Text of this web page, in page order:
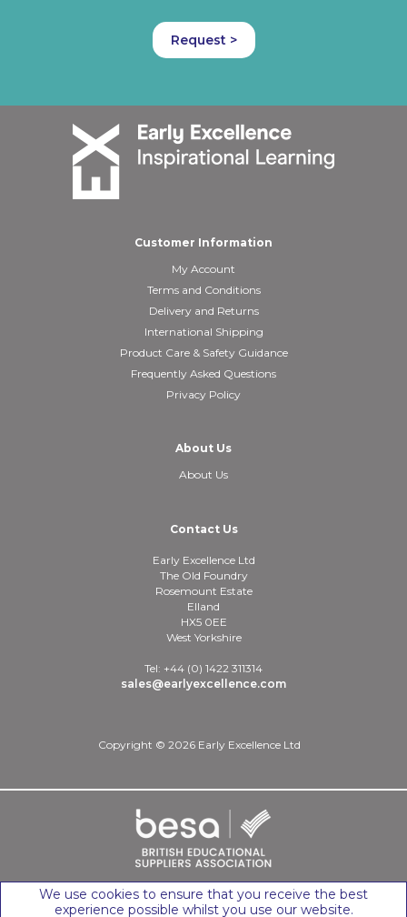
Request >
Customer Information
My Account
Terms and Conditions
Delivery and Returns
International Shipping
Product Care & Safety Guidance
Frequently Asked Questions
Privacy Policy
About Us
About Us
Contact Us
Early Excellence Ltd
The Old Foundry
Rosemount Estate
Elland
HX5 0EE
West Yorkshire
Tel: +44 (0) 1422 311314
sales@earlyexcellence.com
Copyright © 2026 Early Excellence Ltd
We use cookies to ensure that you receive the best
experience possible whilst you use our website.